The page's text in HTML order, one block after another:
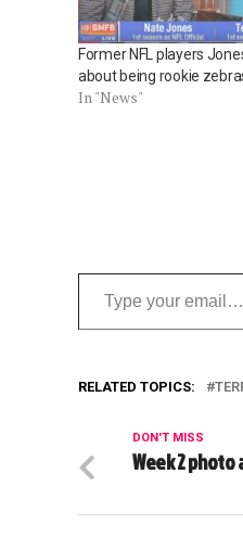
Former NFL players
about being rookie
In "News"
Type your email…
RELATED TOPICS:
DON'T MISS
Week 2 photo